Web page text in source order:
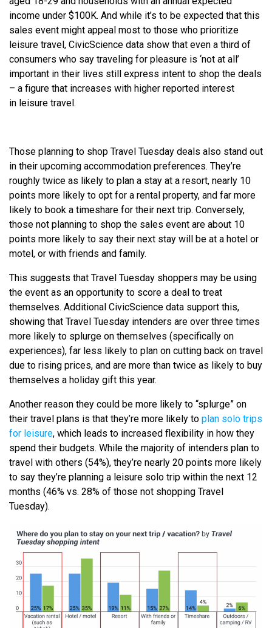
income under $100K. And while it’s to be expected that this
sales event might appeal most to those who prioritize
leisure travel, CivicScience data show that even a third of
consumers who say traveling for pleasure is ‘not at all’
important in their lives still express intent to shop the deals
– a figure that increases with higher reported interest
in leisure travel.
Those planning to shop Travel Tuesday deals also stand out
in their upcoming accommodation preferences. They’re
roughly twice as likely to plan a stay at a resort, nearly 10
points more likely to opt for a rental property, and far more
likely to book a timeshare for their next trip. Conversely,
those not planning to shop the sales event are about 10
points more likely to say their next stay will be at a hotel or
motel, or with friends and family.
This suggests that Travel Tuesday shoppers may be using
the event as an opportunity to score a deal to treat
themselves. Additional CivicScience data support this,
showing that Travel Tuesday intenders are over three times
more likely to splurge on themselves (specifically on
experiences), far less likely to plan on cutting back on travel
due to rising prices, and are more than twice as likely to buy
themselves a holiday gift this year.
Another reason they could be more likely to “splurge” on
their travel plans is that they’re more likely to plan solo trips
for leisure, which leads to increased flexibility in how they
spend their budgets. While the majority of intenders plan to
travel with others (54%), they’re nearly 20 points more likely
to say they’re planning a leisure solo trip within the next 12
months (46% vs. 28% of those not shopping Travel
Tuesday).